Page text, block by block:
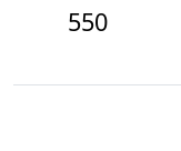
550